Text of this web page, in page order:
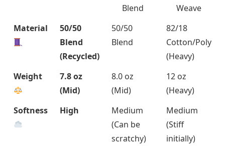
Blend
Weave
Material
50/50
Blend
(Recycled)
50/50
Blend
82/18
Cotton/Poly
(Heavy)
Weight
7.8 oz
(Mid)
8.0 oz
(Mid)
12 oz
(Heavy)
Softness
High
Medium
(Can be
scratchy)
Medium
(Stiff
initially)